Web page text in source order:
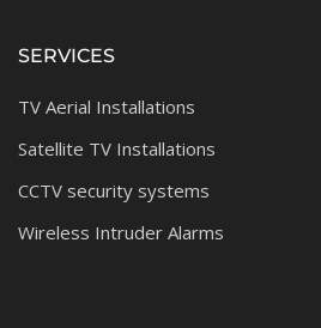
SERVICES
TV Aerial Installations
Satellite TV Installations
CCTV security systems
Wireless Intruder Alarms